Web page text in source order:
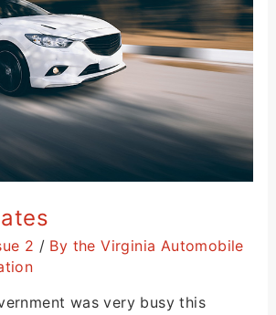
2 / By the Virginia Automobile
was very busy this